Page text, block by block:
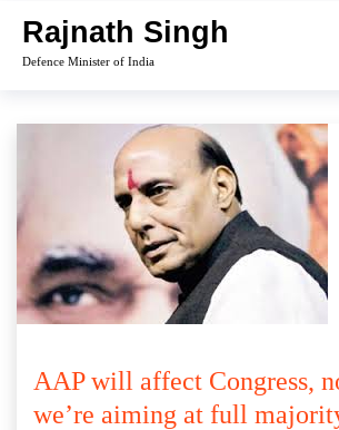
content
Rajnath Singh
Defence Minister of India
AAP will affect Congress,
we’re aiming at full